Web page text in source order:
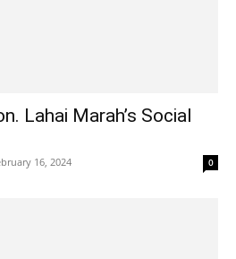
Lahai Marah’s Social
16, 2024 0